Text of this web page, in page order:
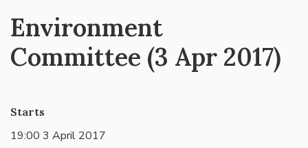
Environment
Committee (3 Apr 2017)
Starts
19:00 3 April 2017